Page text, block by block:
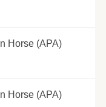
Horse (APA)
Horse (APA)